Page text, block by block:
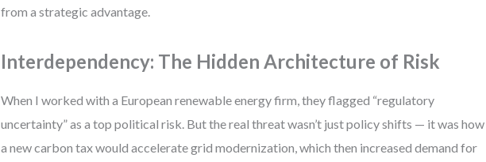
from a strategic advantage.
Interdependency: The Hidden Architecture of Risk
When I worked with a European renewable energy firm, they flagged “regulatory
uncertainty” as a top political risk. But the real threat wasn’t just policy shifts — it was how
a new carbon tax would accelerate grid modernization, which then increased demand for